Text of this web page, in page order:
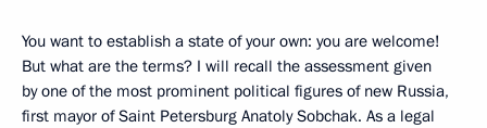
You want to establish a state of your own: you are welcome!
But what are the terms? I will recall the assessment given
by one of the most prominent political figures of new Russia,
first mayor of Saint Petersburg Anatoly Sobchak. As a legal